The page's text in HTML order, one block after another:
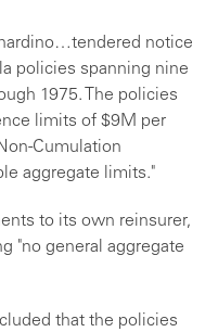
notice
policies spanning nine
1975. The policies
limits of $9M per
Cumulation
aggregate limits."
to its own reinsurer,
"no general aggregate
that the policies